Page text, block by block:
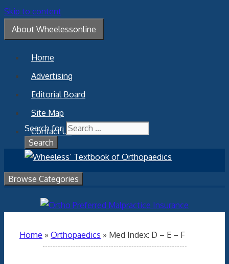
Skip to content
About Wheelessonline
Home
Advertising
Editorial Board
Site Map
Contact Us
Search for:
Browse Categories
Home » Orthopaedics » Med Index: D – E – F